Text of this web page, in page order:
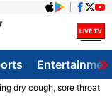
dry cough, sore throat